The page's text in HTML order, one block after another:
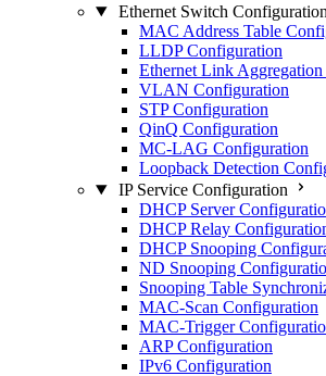
Ethernet Switch Configuration
MAC Address Table
LLDP Configuration
Ethernet Link
VLAN Configuration
STP Configuration
QinQ Configuration
MC-LAG Configuration
Loopback Detection
IP Service Configuration
DHCP Server
DHCP Relay
DHCP Snooping
ND Snooping
Snooping Table
MAC-Scan Configuration
MAC-Trigger
ARP Configuration
IPv6 Configuration